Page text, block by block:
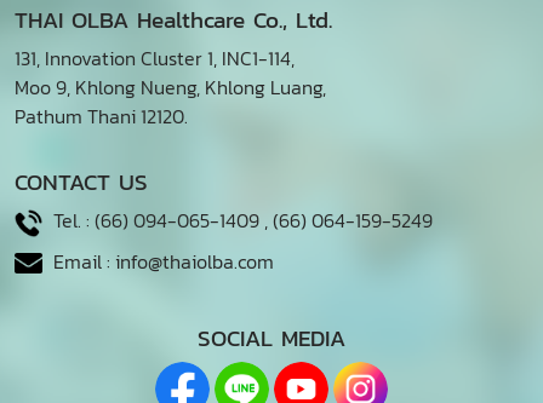
THAI OLBA Healthcare Co., Ltd.
131, Innovation Cluster 1, INC1-114,
Moo 9, Khlong Nueng, Khlong Luang,
Pathum Thani 12120.
CONTACT US
Tel. : (66) 094-065-1409 ,(66) 064-159-5249
Email : info@thaiolba.com
SOCIAL MEDIA